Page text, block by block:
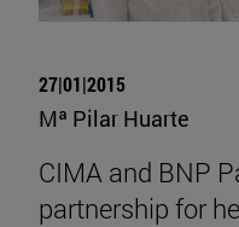
27|01|2015
Mª Pilar Huarte
CIMA and BNP
partnership for